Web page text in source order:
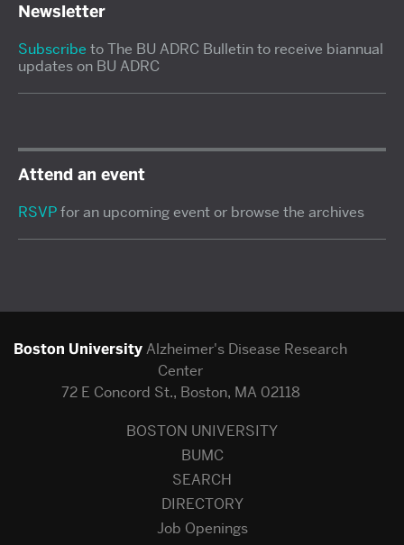
Newsletter
Subscribe to The BU ADRC Bulletin to receive biannual
updates on BU ADRC
Attend an event
RSVPfor an upcoming event or browse the archives
Boston UniversityAlzheimer's Disease Research
Center
72 E Concord St., Boston, MA 02118
BOSTON UNIVERSITY
BUMC
SEARCH
DIRECTORY
Job Openings